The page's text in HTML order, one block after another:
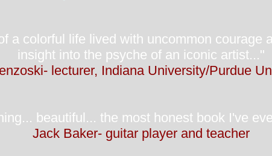
a colorful life lived with uncommon courage
insight into the psyche of an iconic artist..."
lecturer, Indiana University/Purdue
beautiful... the most honest book I've
Jack Baker- guitar player and teacher